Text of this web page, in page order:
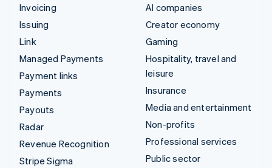
Invoicing
Issuing
Link
Managed Payments
Payment links
Payments
Payouts
Radar
Revenue Recognition
Stripe Sigma
AI companies
Creator economy
Gaming
Hospitality, travel and
leisure
Insurance
Media and entertainment
Non-profits
Professional services
Public sector